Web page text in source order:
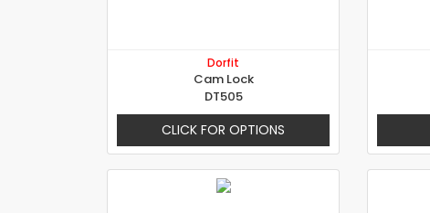
Dorfit
Cam Lock
DT505
CLICK FOR OPTIONS